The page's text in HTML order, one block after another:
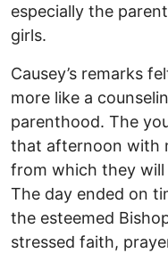
especially the
girls.
Causey’s remarks
more like a
parenthood. The
that afternoon with
from which they
The day ended on
the esteemed
stressed faith,